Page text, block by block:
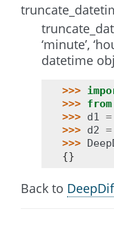
‘minute’,
datetime
>>>
>>> from
>>> d1 =
>>> d2 =
>>>
{}
Back to